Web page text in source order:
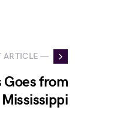
ARTICLE —
from